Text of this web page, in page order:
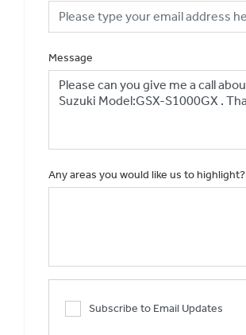
Message
Any areas you would like us to highlight?
Subscribe to Email Updates